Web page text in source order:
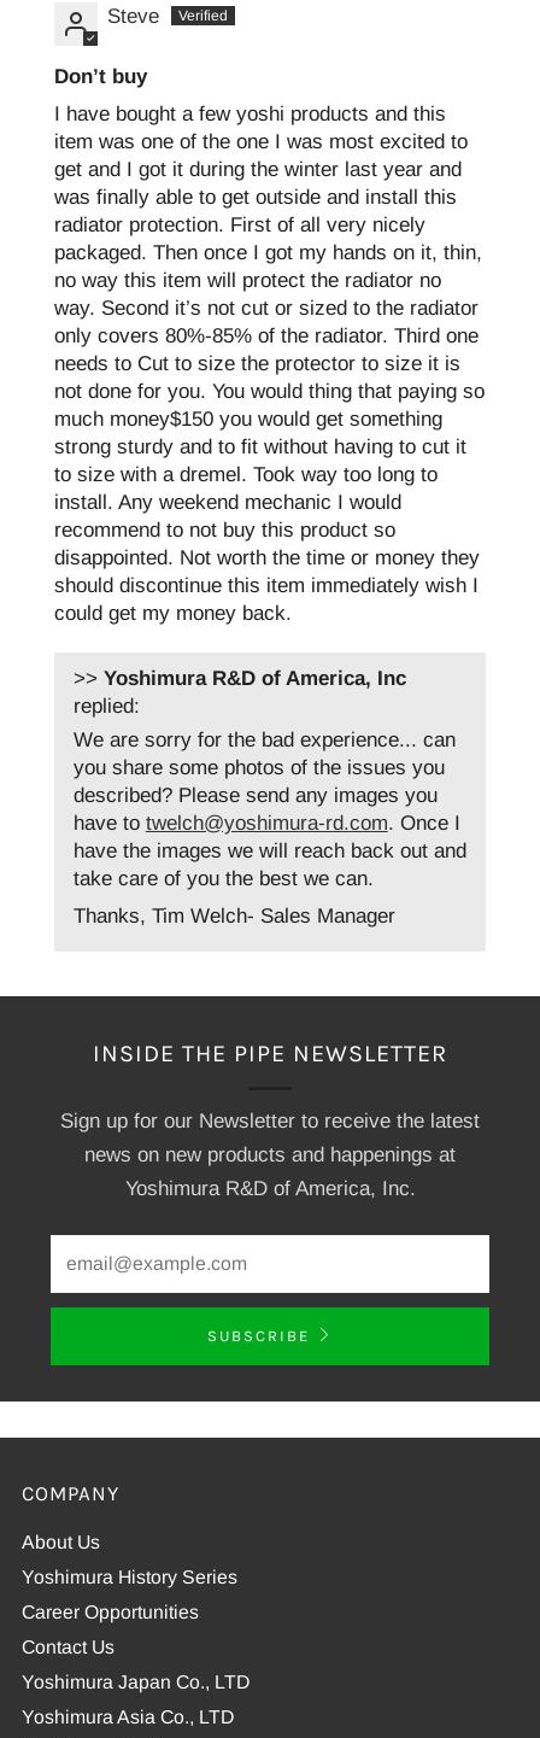
Steve
Don’t buy
I have bought a few yoshi products and this
item was one of the one I was most excited to
get and I got it during the winter last year and
was finally able to get outside and install this
radiator protection. First of all very nicely
packaged. Then once I got my hands on it, thin,
no way this item will protect the radiator no
way. Second it’s not cut or sized to the radiator
only covers 80%-85% of the radiator. Third one
needs to Cut to size the protector to size it is
not done for you. You would thing that paying so
much money$150 you would get something
strong sturdy and to fit without having to cut it
to size with a dremel. Took way too long to
install. Any weekend mechanic I would
recommend to not buy this product so
disappointed. Not worth the time or money they
should discontinue this item immediately wish I
could get my money back.
>> Yoshimura R&D of America, Inc
replied:
We are sorry for the bad experience... can
you share some photos of the issues you
described? Please send any images you
have to twelch@yoshimura-rd.com. Once I
have the images we will reach back out and
take care of you the best we can.
Thanks, Tim Welch- Sales Manager
INSIDE THE PIPE NEWSLETTER
Sign up for our Newsletter to receive the latest
news on new products and happenings at
Yoshimura R&D of America, Inc.
SUBSCRIBE
COMPANY
About Us
Yoshimura History Series
Career Opportunities
Contact Us
Yoshimura Japan Co., LTD
Yoshimura Asia Co., LTD